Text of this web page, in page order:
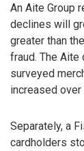
An Aite Group
declines will
greater than
fraud. The Aite
surveyed
increased
Separately, a
cardholders